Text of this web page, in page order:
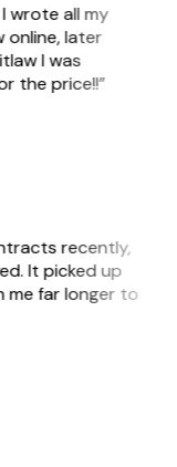
wrote all my
later
I was
the price!!”
recently,
It picked up
far longer to